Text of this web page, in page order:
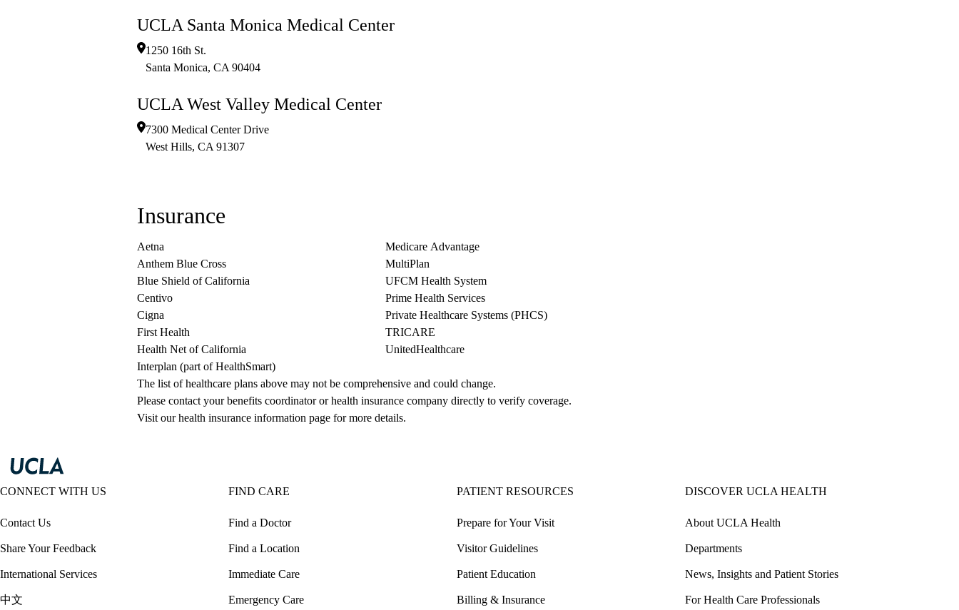
UCLA Santa Monica Medical Center
1250 16th St.
Santa Monica, CA 90404
UCLA West Valley Medical Center
7300 Medical Center Drive
West Hills, CA 91307
Insurance
Aetna
Anthem Blue Cross
Blue Shield of California
Centivo
Cigna
First Health
Health Net of California
Interplan (part of HealthSmart)
Medicare Advantage
MultiPlan
UFCM Health System
Prime Health Services
Private Healthcare Systems (PHCS)
TRICARE
UnitedHealthcare
The list of healthcare plans above may not be comprehensive and could change.
Please contact your benefits coordinator or health insurance company directly to verify coverage.
Visit our health insurance information page for more details.
CONNECT WITH US
Contact Us
Share Your Feedback
International Services
中文
FIND CARE
Find a Doctor
Find a Location
Immediate Care
Emergency Care
PATIENT RESOURCES
Prepare for Your Visit
Visitor Guidelines
Patient Education
Billing & Insurance
DISCOVER UCLA HEALTH
About UCLA Health
Departments
News, Insights and Patient Stories
For Health Care Professionals